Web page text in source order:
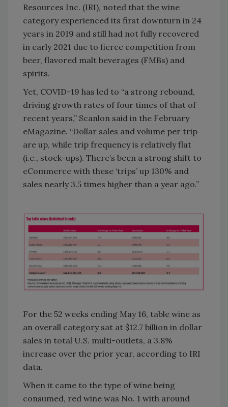
Resources Inc. (IRI), noted that the wine
category experienced its first downturn in 24
years in 2019 and still had not fully recovered
in early 2021 due to fierce competition from
beer, flavored malt beverages (FMBs) and
spirits.
Yet, COVID-19 has led to “a strong rebound,
driving growth rates of four times of that of
recent years,” Scanlon said in the February
eMagazine. “Dollar sales and volume per trip
are up, while trip frequency is relatively flat
(i.e., stock-ups). There’s been a strong shift to
eCommerce with these ‘trips’ up 130% and
sales nearly 3.5 times higher than a year ago.”
For the 52 weeks ending May 16, table wine as
an overall category sat at $12.7 billion in dollar
sales in total U.S. multi-outlets, a 3.8%
increase over the prior year, according to IRI
data.
When it came to the type of wine being
consumed, red wine was No. 1 with around